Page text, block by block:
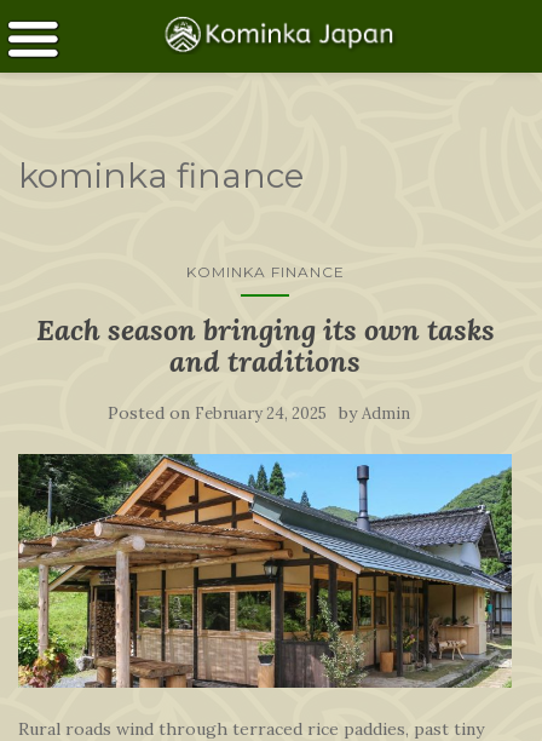
kominka finance
KOMINKA FINANCE
Each season bringing its own tasks
and traditions
Posted on February 24, 2025 byAdmin
Rural roads wind through terraced rice paddies, past tiny